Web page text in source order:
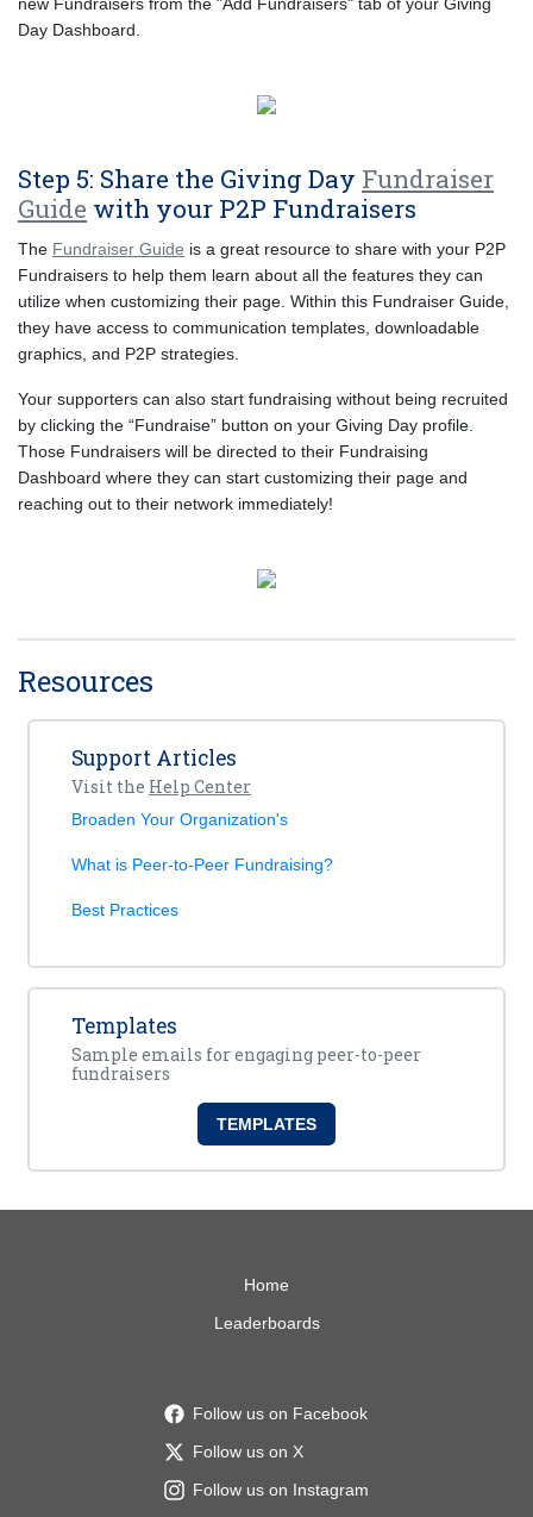
Day Dashboard.
Step 5: Share the Giving Day Fundraiser
Guide with your P2P Fundraisers
The Fundraiser Guide is a great resource to share with your P2P
Fundraisers to help them learn about all the features they can
utilize when customizing their page. Within this Fundraiser Guide,
they have access to communication templates, downloadable
graphics, and P2P strategies.
Your supporters can also start fundraising without being recruited
by clicking the “Fundraise” button on your Giving Day profile.
Those Fundraisers will be directed to their Fundraising
Dashboard where they can start customizing their page and
reaching out to their network immediately!
Resources
Support Articles
Visit the Help Center
Broaden Your Organization's
What is Peer-to-Peer Fundraising?
Best Practices
Templates
Sample emails for engaging peer-to-peer
fundraisers
TEMPLATES
Home
Leaderboards
Follow us on Facebook
Follow us on X
Follow us on Instagram